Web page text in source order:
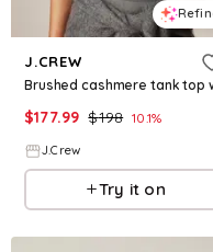
J.CREW
$177.99 $198 10.1%
J.Crew
Try it on